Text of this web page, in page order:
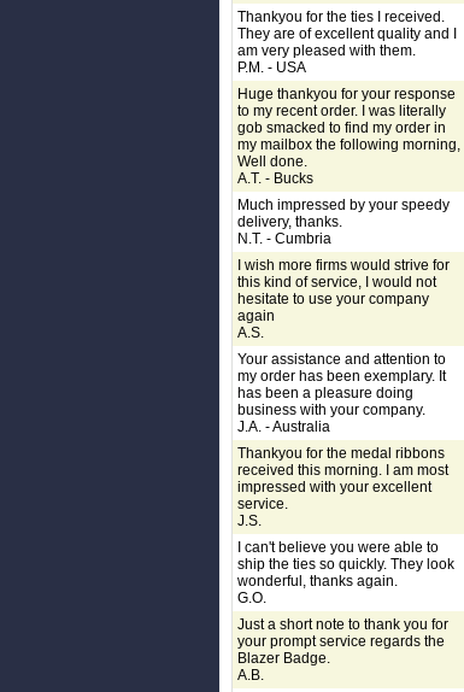
Thankyou for the ties I received.
They are of excellent quality and I
am very pleased with them.
P.M. - USA
Huge thankyou for your response
to my recent order. I was literally
gob smacked to find my order in
my mailbox the following morning,
Well done.
A.T. - Bucks
Much impressed by your speedy
delivery, thanks.
N.T. - Cumbria
I wish more firms would strive for
this kind of service, I would not
hesitate to use your company
again
A.S.
Your assistance and attention to
my order has been exemplary. It
has been a pleasure doing
business with your company.
J.A. - Australia
Thankyou for the medal ribbons
received this morning. I am most
impressed with your excellent
service.
J.S.
I can't believe you were able to
ship the ties so quickly. They look
wonderful, thanks again.
G.O.
Just a short note to thank you for
your prompt service regards the
Blazer Badge.
A.B.